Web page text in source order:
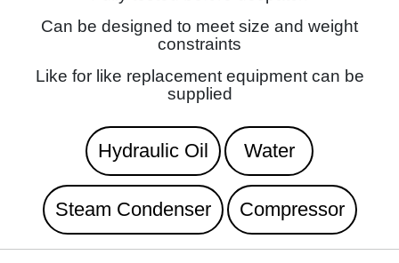
Can be designed to meet size and weight
constraints
Like for like replacement equipment can be
supplied
Hydraulic Oil Water
Steam Condenser Compressor